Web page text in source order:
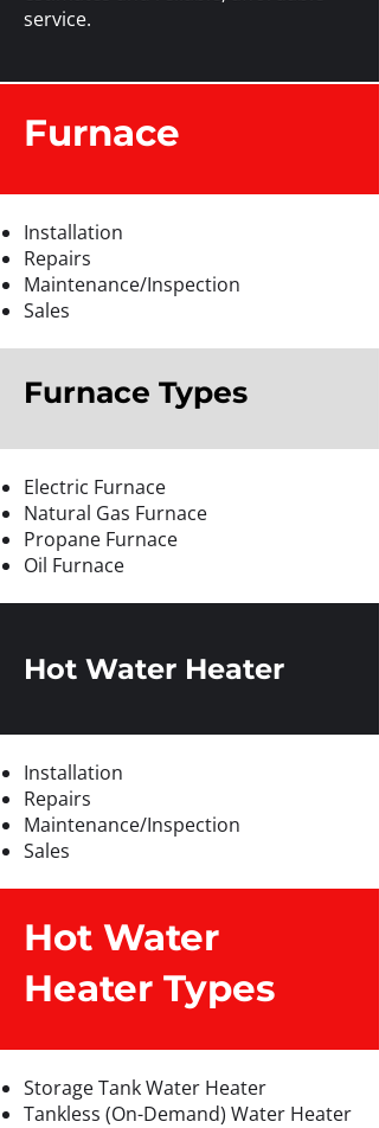
service.
Furnace
Installation
Repairs
Maintenance/Inspection
Sales
Furnace Types
Electric Furnace
Natural Gas Furnace
Propane Furnace
Oil Furnace
Hot Water Heater
Installation
Repairs
Maintenance/Inspection
Sales
Hot Water
Heater Types
Storage Tank Water Heater
Tankless (On-Demand) Water Heater